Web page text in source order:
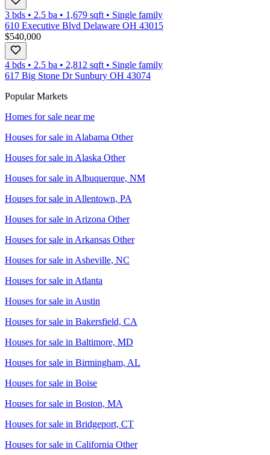
3 bds • 2.5 ba • 1,679 sqft • Single family
610 Executive Blvd Delaware OH 43015
$540,000
4 bds • 2.5 ba • 2,812 sqft • Single family
617 Big Stone Dr Sunbury OH 43074
Popular Markets
Homes for sale near me
Houses for sale in Alabama Other
Houses for sale in Alaska Other
Houses for sale in Albuquerque, NM
Houses for sale in Allentown, PA
Houses for sale in Arizona Other
Houses for sale in Arkansas Other
Houses for sale in Asheville, NC
Houses for sale in Atlanta
Houses for sale in Austin
Houses for sale in Bakersfield, CA
Houses for sale in Baltimore, MD
Houses for sale in Birmingham, AL
Houses for sale in Boise
Houses for sale in Boston, MA
Houses for sale in Bridgeport, CT
Houses for sale in California Other